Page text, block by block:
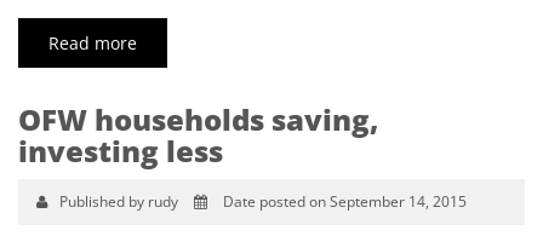
Read more
OFW households saving,
investing less
Published by rudy Date posted on September 14, 2015